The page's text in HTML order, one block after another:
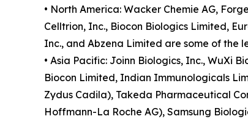
• North America: Wacker Chemie AG,
Celltrion, Inc., Biocon Biologics Limited,
Inc., and Abzena Limited are some of the
• Asia Pacific: Joinn Biologics, Inc., WuXi
Biocon Limited, Indian Immunologicals
Zydus Cadila), Takeda Pharmaceutical
Hoffmann-La Roche AG), Samsung